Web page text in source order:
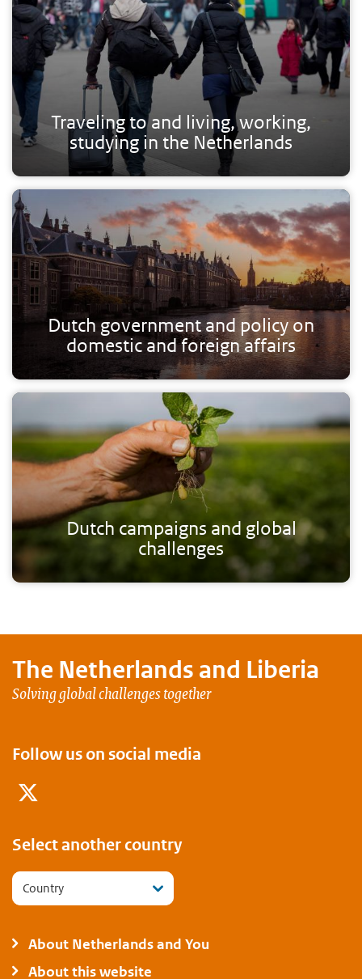
Traveling to and living, working,
studying in the Netherlands
Dutch government and policy on
domestic and foreign affairs
Dutch campaigns and global
challenges
The Netherlands and Liberia
Solving global challenges together
Follow us on social media
Select another country
Country
About Netherlands and You
About this website